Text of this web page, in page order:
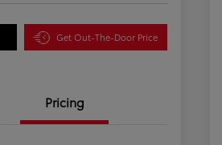
Get Out-The-Door Price
Pricing